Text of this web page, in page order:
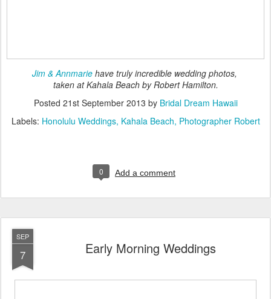
Jim & Annmariehave truly incredible wedding photos,
taken at Kahala Beach by Robert Hamilton.
Posted 21st September 2013 by Bridal Dream Hawaii
Labels: Honolulu Weddings Kahala Beach Photographer Robert
0 Add a comment
SEP
7 Early Morning Weddings